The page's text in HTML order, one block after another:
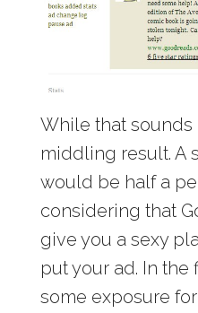
While that sounds
middling result. A
would be half a
considering that
give you a sexy
put your ad. In the
some exposure